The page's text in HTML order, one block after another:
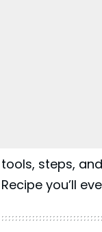
steps,
you’ll